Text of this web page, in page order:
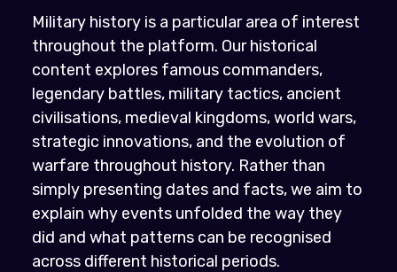
Military history is a particular area of interest
throughout the platform. Our historical
content explores famous commanders,
legendary battles, military tactics, ancient
civilisations, medieval kingdoms, world wars,
strategic innovations, and the evolution of
warfare throughout history. Rather than
simply presenting dates and facts, we aim to
explain why events unfolded the way they
did and what patterns can be recognised
across different historical periods.